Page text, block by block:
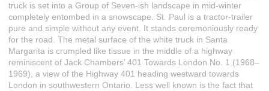
truck is set into a Group of Seven-ish landscape in mid-winter
completely entombed in a snowscape. St. Paul is a tractor-trailer
pure and simple without any event. It stands ceremoniously ready
for the road. The metal surface of the white truck in Santa
Margarita is crumpled like tissue in the middle of a highway
reminiscent of Jack Chambers’ 401 Towards London No. 1 (1968–
1969), a view of the Highway 401 heading westward towards
London in southwestern Ontario. Less well known is the fact that